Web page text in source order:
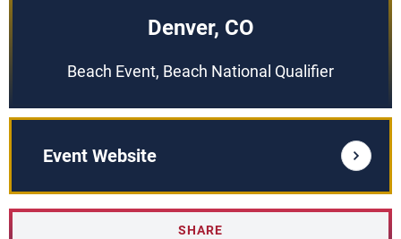
Denver, CO
Beach Event, Beach National Qualifier
Event Website
SHARE